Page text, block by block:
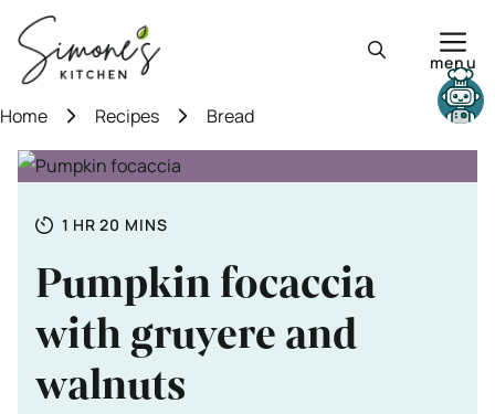
content
menu
Home Recipes Bread
Totale tijd
1 HOUR
HR 20 MINUTES
MINS
Pumpkin focaccia
with gruyere and
walnuts